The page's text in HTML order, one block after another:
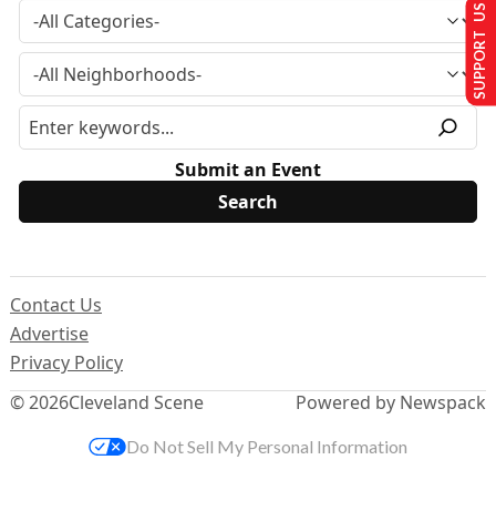
Submit an Event
© 2026Cleveland Scene
Contact Us
Advertise
Privacy Policy
Powered by Newspack
SUPPORT US
Do Not Sell My Personal Information